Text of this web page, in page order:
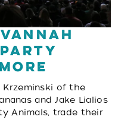
Krzeminski of the
and Jake Lialios
Animals, trade their